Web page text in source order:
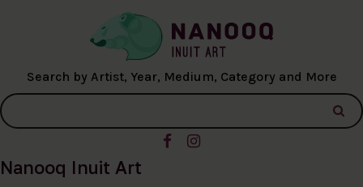
Search by Artist, Year, Medium, Category and More
Nanooq Inuit Art